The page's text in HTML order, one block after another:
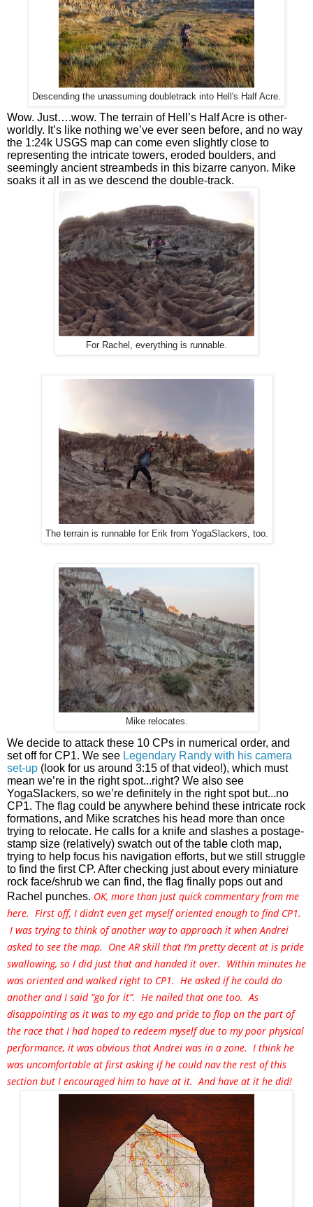
Descending the unassuming doubletrack into Hell's Half Acre.
Wow. Just….wow. The terrain of Hell’s Half Acre is other-
worldly. It’s like nothing we’ve ever seen before, and no way
the 1:24k USGS map can come even slightly close to
representing the intricate towers, eroded boulders, and
seemingly ancient streambeds in this bizarre canyon. Mike
soaks it all in as we descend the double-track.
For Rachel, everything is runnable.
The terrain is runnable for Erik from YogaSlackers, too.
Mike relocates.
We decide to attack these 10 CPs in numerical order, and
set off for CP1. We see Legendary Randy with his camera
set-up (look for us around 3:15 of that video!), which must
mean we’re in the right spot...right? We also see
YogaSlackers, so we’re definitely in the right spot but...no
CP1. The flag could be anywhere behind these intricate rock
formations, and Mike scratches his head more than once
trying to relocate. He calls for a knife and slashes a postage-
stamp size (relatively) swatch out of the table cloth map,
trying to help focus his navigation efforts, but we still struggle
to find the first CP. After checking just about every miniature
rock face/shrub we can find, the flag finally pops out and
Rachel punches. OK, more than just quick commentary from me
here. First off, I didn’t even get myself oriented enough to find CP1.
I was trying to think of another way to approach it when Andrei
asked to see the map. One AR skill that I’m pretty decent at is pride
swallowing, so I did just that and handed it over. Within minutes he
was oriented and walked right to CP1. He asked if he could do
another and I said “go for it”. He nailed that one too. As
disappointing as it was to my ego and pride to flop on the part of
the race that I had hoped to redeem myself due to my poor physical
performance, it was obvious that Andrei was in a zone. I think he
was uncomfortable at first asking if he could nav the rest of this
section but I encouraged him to have at it. And have at it he did!